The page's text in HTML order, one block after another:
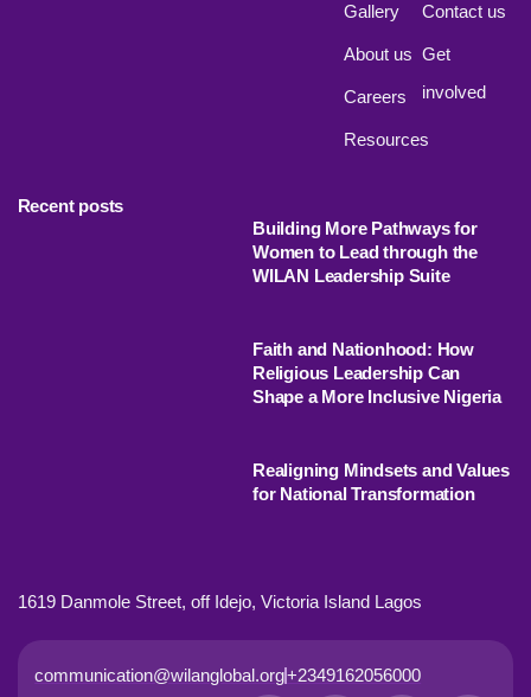
Gallery
About us
Careers
Resources
Contact us
Get
involved
Recent posts
Building More Pathways for
Women to Lead through the
WILAN Leadership Suite
Faith and Nationhood: How
Religious Leadership Can
Shape a More Inclusive Nigeria
Realigning Mindsets and Values
for National Transformation
1619 Danmole Street, off Idejo, Victoria Island Lagos
communication@wilanglobal.org+2349162056000